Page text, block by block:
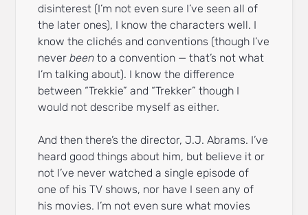
disinterest (I’m not even sure I’ve seen all of
the later ones), I know the characters well. I
know the clichés and conventions (though I’ve
neverbeen to a convention — that’s not what
I’m talking about). I know the difference
between “Trekkie” and “Trekker” though I
would not describe myself as either.
And then there’s the director, J.J. Abrams. I’ve
heard good things about him, but believe it or
not I’ve never watched a single episode of
one of his TV shows, nor have I seen any of
his movies. I’m not even sure what movies